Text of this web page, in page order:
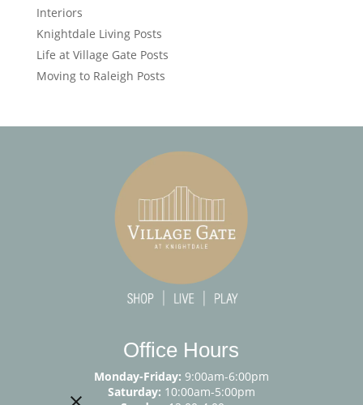
Interiors
Knightdale Living Posts
Life at Village Gate Posts
Moving to Raleigh Posts
Office Hours
Monday-Friday: 9:00am-6:00pm
Saturday: 10:00am-5:00pm